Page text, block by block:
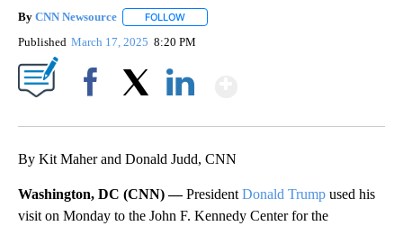
By CNN Newsource FOLLOW
Published March 17, 2025 8:20 PM
By Kit Maher and Donald Judd, CNN
Washington, DC (CNN) —President Donald Trump used his
visit on Monday to the John F. Kennedy Center for the